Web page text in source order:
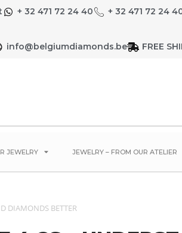
+ 32 471 72 24 40 + 32 471 72 24
info@belgiumdiamonds.be FREE
JEWELRY JEWELRY – FROM OUR ATELIER
DIAMONDS BETTER